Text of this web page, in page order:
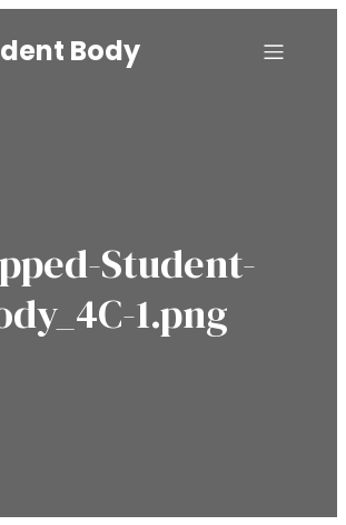
Body
Student-
1.png